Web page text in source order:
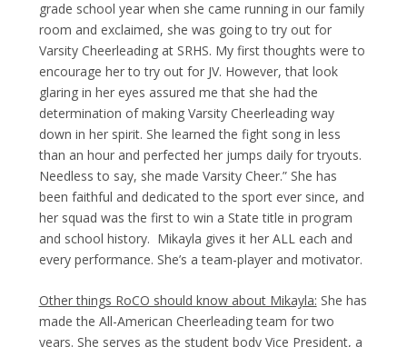
grade school year when she came running in our family
room and exclaimed, she was going to try out for
Varsity Cheerleading at SRHS. My first thoughts were to
encourage her to try out for JV. However, that look
glaring in her eyes assured me that she had the
determination of making Varsity Cheerleading way
down in her spirit. She learned the fight song in less
than an hour and perfected her jumps daily for tryouts.
Needless to say, she made Varsity Cheer.” She has
been faithful and dedicated to the sport ever since, and
her squad was the first to win a State title in program
and school history. Mikayla gives it her ALL each and
every performance. She’s a team-player and motivator.
Other things RoCO should know about Mikayla: She has
made the All-American Cheerleading team for two
years. She serves as the student body Vice President, a